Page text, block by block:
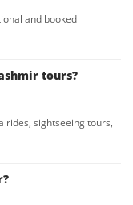
and booked
tours?
rides, sightseeing tours,